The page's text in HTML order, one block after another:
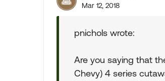
Mar 12, 2018
pnichols wrote:
Are you saying that
Chevy) 4 series